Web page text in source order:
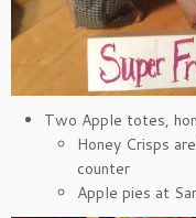
Two Apple totes,
Honey Crisps
counter
Apple pies at